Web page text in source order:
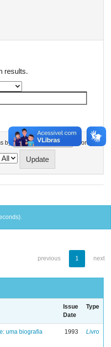
results.
by In order
previous 1 next
Issue
Date
Type
uma biografia
1993 Livro